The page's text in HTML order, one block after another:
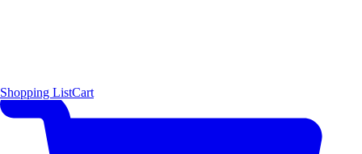
Shopping ListCart